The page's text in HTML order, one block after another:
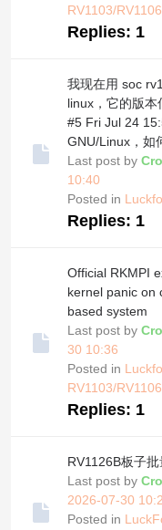
RV1103/RV1106
Replies: 1
我现在用 soc
linux，它的版
#5 Fri Jul 24
GNU/Linux，如
Last post by
10:40
Posted in
Replies: 1
Official RKMPI
kernel panic on
based system
Last post by
30 10:36
Posted in
RV1103/RV1106
Replies: 1
RV1126B板子
Last post by
2026-07-30
Posted in